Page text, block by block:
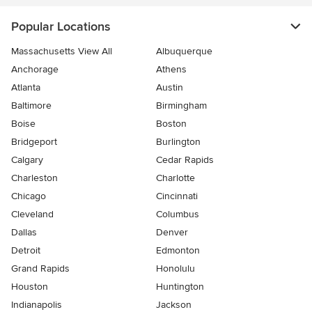
Popular Locations
Massachusetts View All
Albuquerque
Anchorage
Athens
Atlanta
Austin
Baltimore
Birmingham
Boise
Boston
Bridgeport
Burlington
Calgary
Cedar Rapids
Charleston
Charlotte
Chicago
Cincinnati
Cleveland
Columbus
Dallas
Denver
Detroit
Edmonton
Grand Rapids
Honolulu
Houston
Huntington
Indianapolis
Jackson